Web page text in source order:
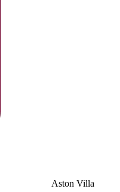
Aston Villa